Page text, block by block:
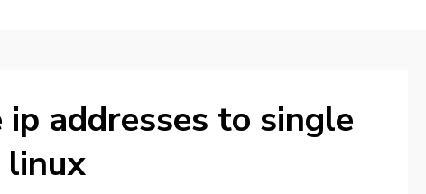
addresses to single
linux